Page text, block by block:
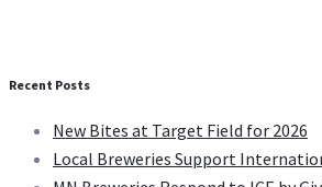
Recent Posts
New Bites at Target Field for 2026
Local Breweries Support